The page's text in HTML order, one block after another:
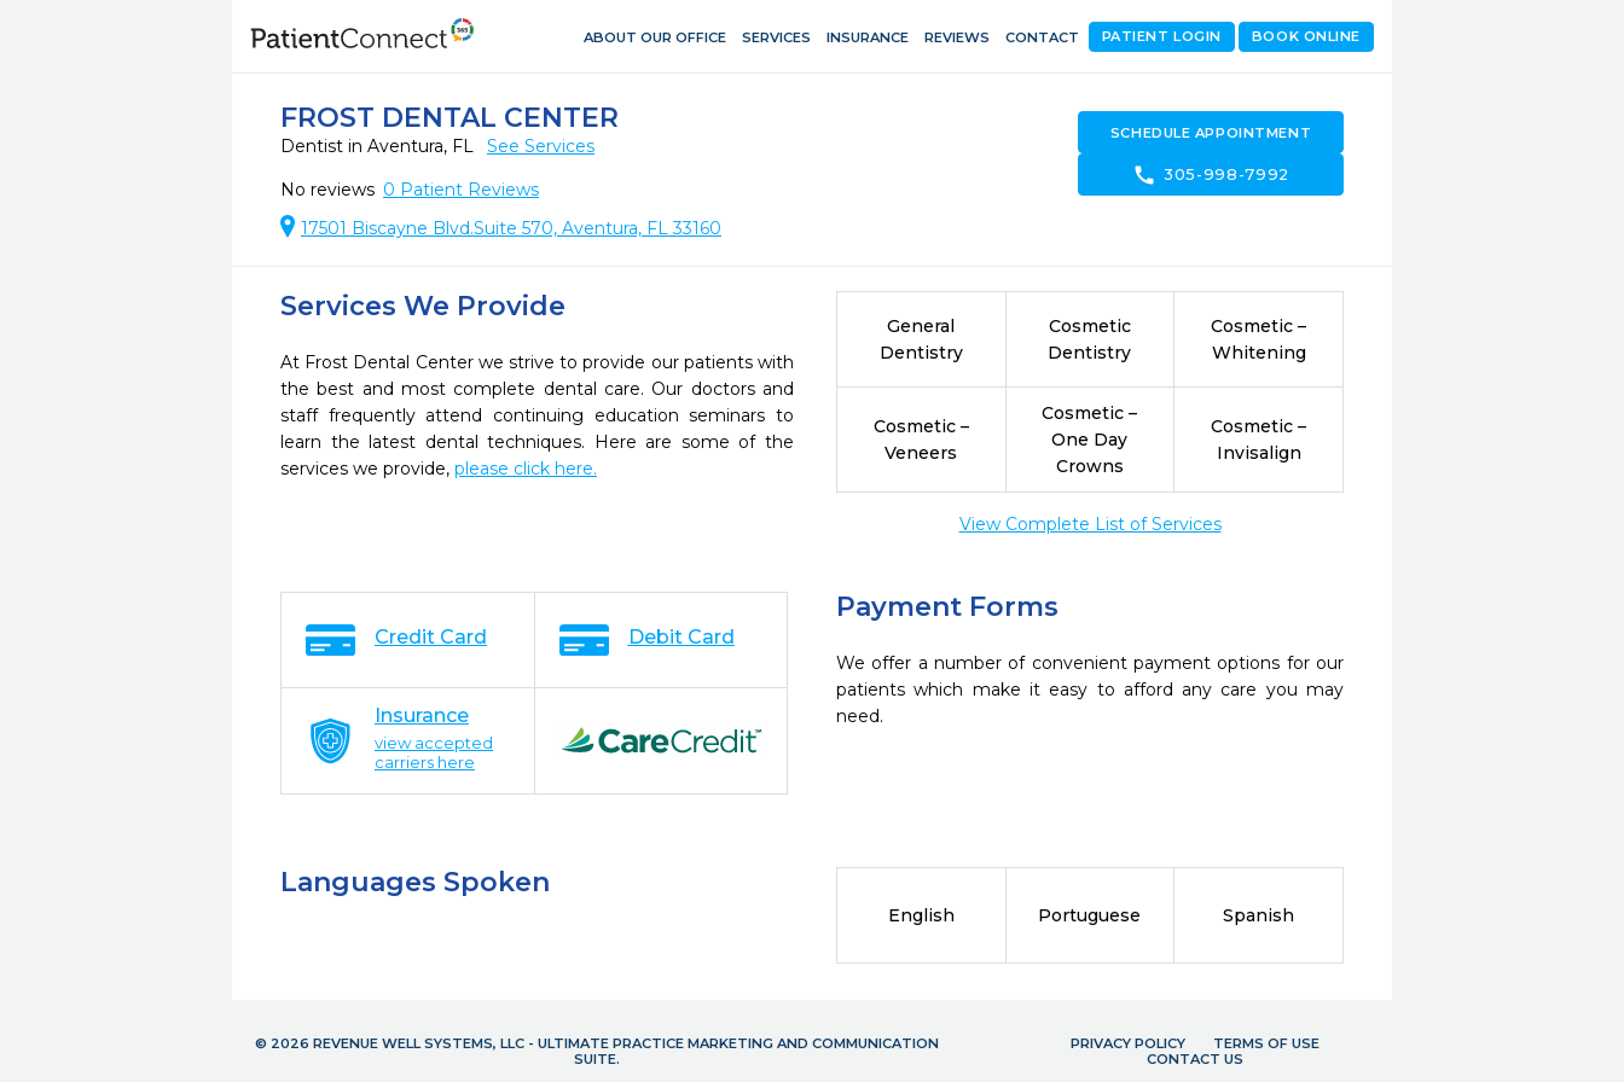
ABOUT OUR OFFICE SERVICES INSURANCE REVIEWS CONTACT BOOK ONLINE
PATIENT LOGIN
FROST DENTAL CENTER
Dentist in Aventura, FL
See Services
No reviews 0 Patient Reviews
17501 Biscayne Blvd.Suite 570, Aventura, FL 33160
SCHEDULE APPOINTMENT
call 305-998-7992
Services We Provide
At Frost Dental Center we strive to provide our patients with
the best and most complete dental care. Our doctors and
staff frequently attend continuing education seminars to
learn the latest dental techniques. Here are some of the
services we provide, please click here.
General
Dentistry
Cosmetic
Dentistry
Cosmetic –
Whitening
Cosmetic –
Veneers
Cosmetic –
One Day
Crowns
Cosmetic –
Invisalign
View Complete List of Services
Payment Forms
We offer a number of convenient payment options for our
patients which make it easy to afford any care you may
need.
Credit Card Debit Card
Insurance
view accepted
carriers here
Languages Spoken
English Portuguese Spanish
© 2026 REVENUE WELL SYSTEMS, LLC - ULTIMATE PRACTICE MARKETING AND COMMUNICATION
SUITE.
PRIVACY POLICY
TERMS OF USE
CONTACT US